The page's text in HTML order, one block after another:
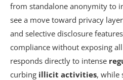
from standalone anonymity to
see a move toward privacy
and selective disclosure
compliance without exposing
responds directly to intense
curbing illicit activities, while